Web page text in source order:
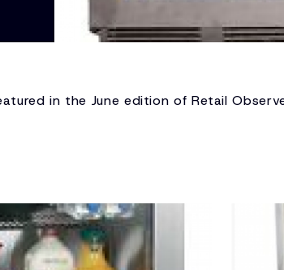
in the June edition of Retail